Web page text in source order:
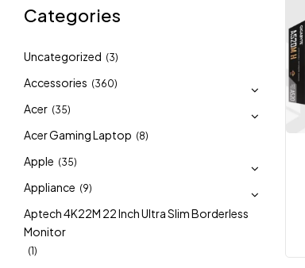
Categories
Uncategorized (3)
Accessories (360)
Acer (35)
Acer Gaming Laptop (8)
Apple (35)
Appliance (9)
Aptech 4K22M 22 Inch Ultra Slim Borderless
Monitor
(1)